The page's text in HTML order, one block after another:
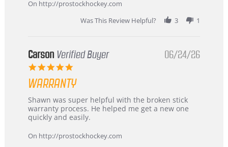
review
stating
International
Korea
On http://prostockhockey.com
Was This Review Helpful?
3 1
Carson Verified Buyer
5.0
rating
06/24/26
WARRANTY
Review
by
Carson
24
review
stating
Warranty
Shawn was super helpful with the broken stick
warranty process. He helped me get a new one
quickly and easily.
On http://prostockhockey.com